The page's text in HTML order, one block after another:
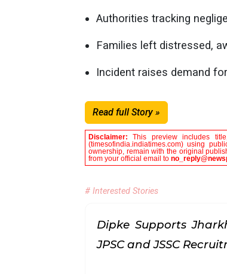
Authorities tracking
Families left distressed,
Incident raises demand
Read full Story »
Disclaimer:This preview includes
(timesofindia.indiatimes.com) using
ownership, remain with the original
from your official email to
# Interested Stories
Dipke Supports
JPSC and JSSC